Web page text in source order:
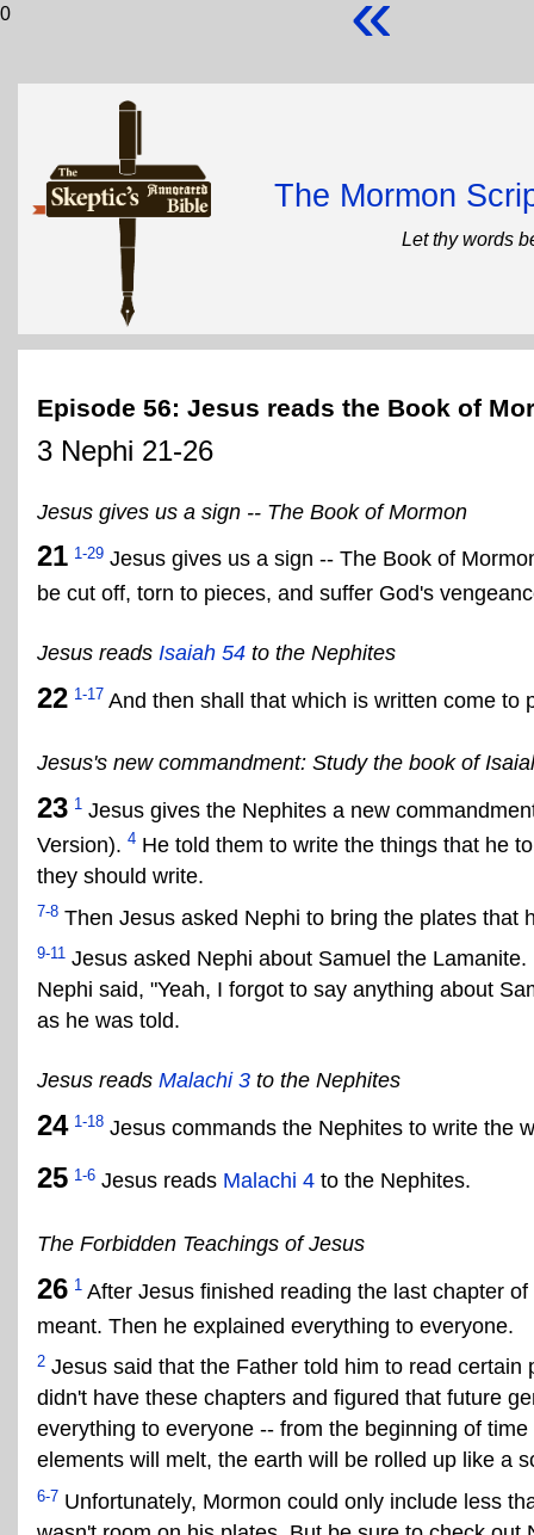
0
The Mormon
Let thy words
Episode 56: Jesus reads the Book of
3 Nephi 21-26
Jesus gives us a sign -- The Book of Mormon
21 1-29 Jesus gives us a sign -- The Book of
be cut off, torn to pieces, and suffer God's
Jesus reads Isaiah 54 to the Nephites
22 1-17 And then shall that which is written come to
Jesus's new commandment: Study the book of
23 1 Jesus gives the Nephites a new
Version). 4 He told them to write the things that he
they should write.
7-8 Then Jesus asked Nephi to bring the plates that
9-11 Jesus asked Nephi about Samuel the
Nephi said, "Yeah, I forgot to say anything about
as he was told.
Jesus reads Malachi 3 to the Nephites
24 1-18 Jesus commands the Nephites to write the
25 1-6 Jesus reads Malachi 4 to the Nephites.
The Forbidden Teachings of Jesus
26 1 After Jesus finished reading the last chapter
meant. Then he explained everything to everyone.
2 Jesus said that the Father told him to read
didn't have these chapters and figured that future
everything to everyone -- from the beginning of
elements will melt, the earth will be rolled up like a
6-7 Unfortunately, Mormon could only include less